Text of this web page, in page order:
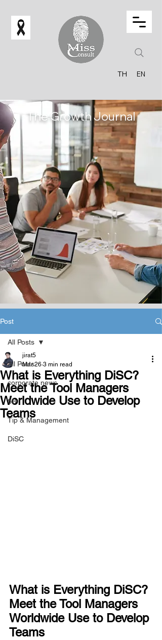
TH EN
The Growth Journal
Post
All Posts
corporate news
5B
Tip & Management
DiSC
All Posts
What is Everything DiSC?
Meet the Tool Managers
Worldwide Use to Develop
Teams
jirat5
Mar 26 3 min read
What is Everything DiSC?
Meet the Tool Managers
Worldwide Use to Develop
Teams